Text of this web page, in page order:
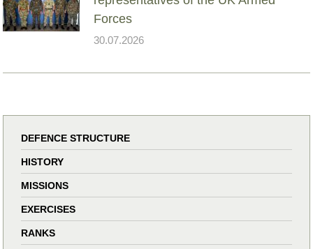
Forces
30.07.2026
DEFENCE STRUCTURE
HISTORY
MISSIONS
EXERCISES
RANKS